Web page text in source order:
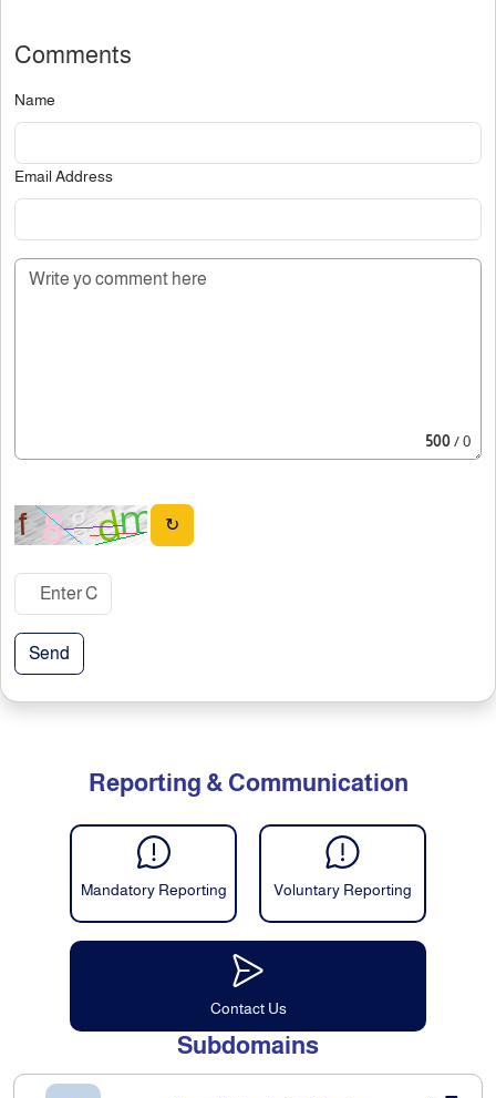
Comments
Name
Email Address
500/ 0
↻
Send
Reporting & Communication
Mandatory Reporting Voluntary Reporting
Contact Us
Subdomains